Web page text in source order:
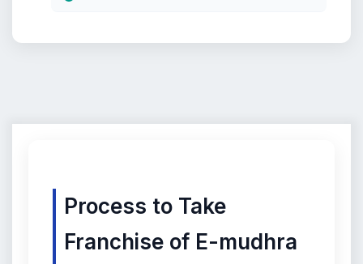
Process to Take
Franchise of E-mudhra